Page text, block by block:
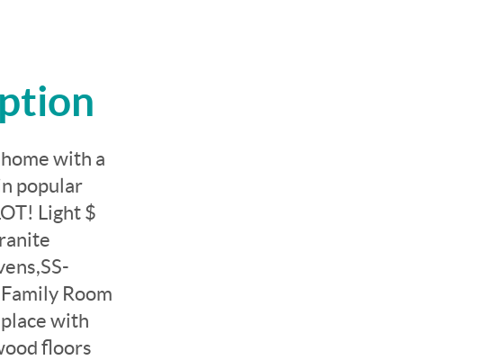
with a
popular
Light $
Room
with
floors